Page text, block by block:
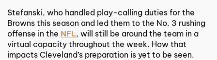
Stefanski, who handled play-calling duties for the
Browns this season and led them to the No. 3 rushing
offense in the NFL, will still be around the team in a
virtual capacity throughout the week. How that
impacts Cleveland’s preparation is yet to be seen.